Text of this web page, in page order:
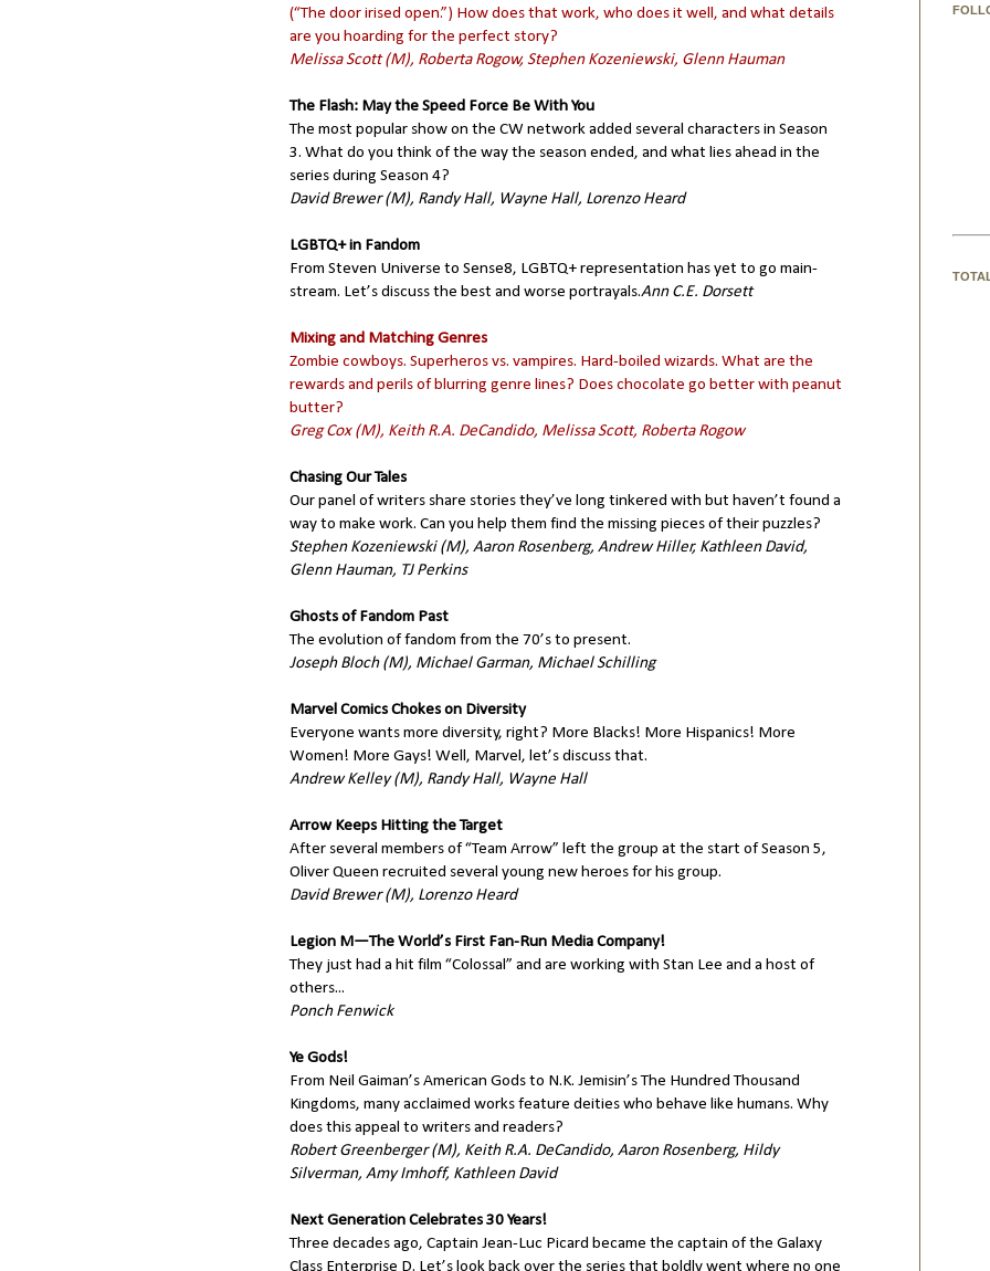
(“The door irised open.”) How does that work, who does it well, and what details
are you hoarding for the perfect story?
Melissa Scott (M), Roberta Rogow, Stephen Kozeniewski, Glenn Hauman
The Flash: May the Speed Force Be With You
The most popular show on the CW network added several characters in Season
3. What do you think of the way the season ended, and what lies ahead in the
series during Season 4?
David Brewer (M), Randy Hall, Wayne Hall, Lorenzo Heard
LGBTQ+ in Fandom
From Steven Universe to Sense8, LGBTQ+ representation has yet to go main-
stream. Let’s discuss the best and worse portrayals.Ann C.E. Dorsett
Mixing and Matching Genres
Zombie cowboys. Superheros vs. vampires. Hard-boiled wizards. What are the
rewards and perils of blurring genre lines? Does chocolate go better with peanut
butter?
Greg Cox (M), Keith R.A. DeCandido, Melissa Scott, Roberta Rogow
Chasing Our Tales
Our panel of writers share stories they’ve long tinkered with but haven’t found a
way to make work. Can you help them find the missing pieces of their puzzles?
Stephen Kozeniewski (M), Aaron Rosenberg, Andrew Hiller, Kathleen David,
Glenn Hauman, TJ Perkins
Ghosts of Fandom Past
The evolution of fandom from the 70’s to present.
Joseph Bloch (M), Michael Garman, Michael Schilling
Marvel Comics Chokes on Diversity
Everyone wants more diversity, right? More Blacks! More Hispanics! More
Women! More Gays! Well, Marvel, let’s discuss that.
Andrew Kelley (M), Randy Hall, Wayne Hall
Arrow Keeps Hitting the Target
After several members of “Team Arrow” left the group at the start of Season 5,
Oliver Queen recruited several young new heroes for his group.
David Brewer (M), Lorenzo Heard
Legion M—The World’s First Fan-Run Media Company!
They just had a hit film “Colossal” and are working with Stan Lee and a host of
others...
Ponch Fenwick
Ye Gods!
From Neil Gaiman’s American Gods to N.K. Jemisin’s The Hundred Thousand
Kingdoms, many acclaimed works feature deities who behave like humans. Why
does this appeal to writers and readers?
Robert Greenberger (M), Keith R.A. DeCandido, Aaron Rosenberg, Hildy
Silverman, Amy Imhoff, Kathleen David
Next Generation Celebrates 30 Years!
Three decades ago, Captain Jean-Luc Picard became the captain of the Galaxy
Class Enterprise D. Let’s look back over the series that boldly went where no one